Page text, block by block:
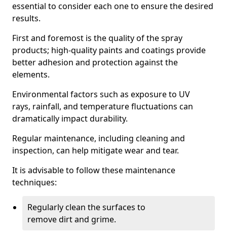
essential to consider each one to ensure the desired
results.
First and foremost is the quality of the spray
products; high-quality paints and coatings provide
better adhesion and protection against the
elements.
Environmental factors such as exposure to UV
rays, rainfall, and temperature fluctuations can
dramatically impact durability.
Regular maintenance, including cleaning and
inspection, can help mitigate wear and tear.
It is advisable to follow these maintenance
techniques:
Regularly clean the surfaces to
remove dirt and grime.